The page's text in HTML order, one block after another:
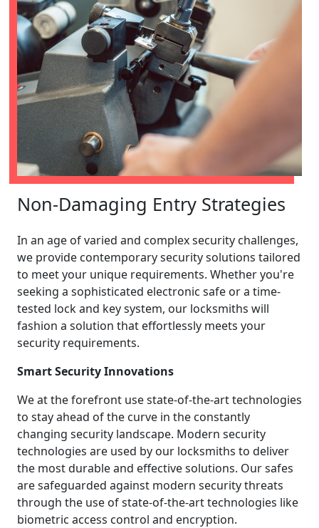
Non-Damaging Entry Strategies
In an age of varied and complex security challenges,
we provide contemporary security solutions tailored
to meet your unique requirements. Whether you're
seeking a sophisticated electronic safe or a time-
tested lock and key system, our locksmiths will
fashion a solution that effortlessly meets your
security requirements.
Smart Security Innovations
We at the forefront use state-of-the-art technologies
to stay ahead of the curve in the constantly
changing security landscape. Modern security
technologies are used by our locksmiths to deliver
the most durable and effective solutions. Our safes
are safeguarded against modern security threats
through the use of state-of-the-art technologies like
biometric access control and encryption.